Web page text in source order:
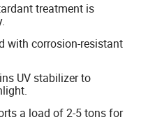
treatment is
with corrosion-resistant
UV stabilizer to
a load of 2-5 tons for